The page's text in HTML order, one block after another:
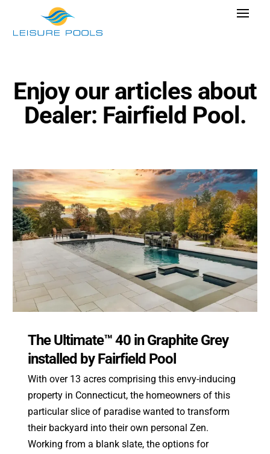
content
Toggle
Why Leisure Pools
Get Inspired
Research Cost
Explore Blogs
Find Dealer
Enjoy our articles about
Dealer: Fairfield Pool.
The Ultimate™ 40 in Graphite Grey
installed by Fairfield Pool
With over 13 acres comprising this envy-inducing
property in Connecticut, the homeowners of this
particular slice of paradise wanted to transform
their backyard into their own personal Zen.
Working from a blank slate, the options for